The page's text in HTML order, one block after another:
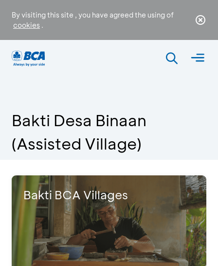
By visiting this site , you have agreed the using of
cookies .
Bakti Desa Binaan
(Assisted Village)
Bakti BCA Villages